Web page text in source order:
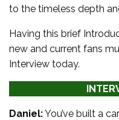
to the timeless depth
Having this brief
new and current fans
Interview today.
Daniel:You’ve built a